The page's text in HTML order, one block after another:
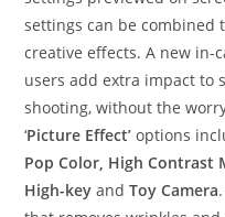
settings can be combined
creative effects. A new in-
users add extra impact to
shooting, without the
‘Picture Effect’ options
Pop Color, High Contrast
High-keyandToy Camera